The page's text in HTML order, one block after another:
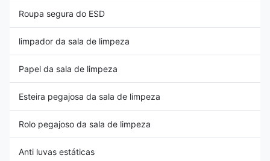
Roupa segura do ESD
limpador da sala de limpeza
Papel da sala de limpeza
Esteira pegajosa da sala de limpeza
Rolo pegajoso da sala de limpeza
Anti luvas estáticas